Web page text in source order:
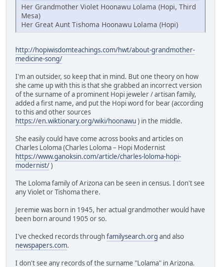
Her Grandmother Violet Hoonawu Lolama (Hopi, Third
Mesa)
Her Great Aunt Tishoma Hoonawu Lolama (Hopi)
http://hopiwisdomteachings.com/hwt/about-grandmother-
medicine-song/
I'm an outsider, so keep that in mind. But one theory on how
she came up with this is that she grabbed an incorrect version
of the surname of a prominent Hopi jeweler / artisan family,
added a first name, and put the Hopi word for bear (according
to this and other sources
https://en.wiktionary.org/wiki/hoonawu ) in the middle.
She easily could have come across books and articles on
Charles Loloma (Charles Loloma – Hopi Modernist
https://www.ganoksin.com/article/charles-loloma-hopi-
modernist/)
The Loloma family of Arizona can be seen in census. I don't see
any Violet or Tishoma there.
Jeremie was born in 1945, her actual grandmother would have
been born around 1905 or so.
I've checked records throughfamilysearch.org and also
newspapers.com.
I don't see any records of the surname "Lolama" in Arizona.